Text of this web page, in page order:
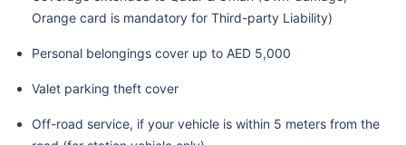
Orange card is mandatory for Third-party Liability)
Personal belongings cover up to AED 5,000
Valet parking theft cover
Off-road service, if your vehicle is within 5 meters from the